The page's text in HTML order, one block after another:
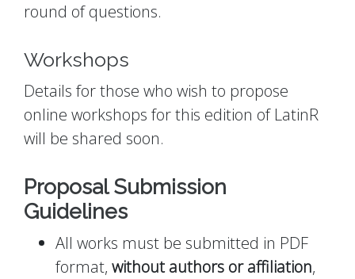
round of questions.
Workshops
Details for those who wish to propose
online workshops for this edition of LatinR
will be shared soon.
Proposal Submission
Guidelines
All works must be submitted in PDF
format, without authors or affiliation,